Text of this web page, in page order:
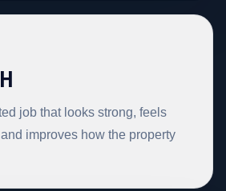
job that looks strong, feels
improves how the property